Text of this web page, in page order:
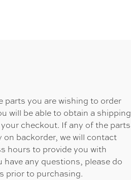
parts you are wishing to order
will be able to obtain a shipping
checkout. If any of the parts
backorder, we will contact
hours to provide you with
any questions, please do
prior to purchasing.